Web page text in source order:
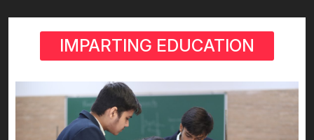
IMPARTING EDUCATION